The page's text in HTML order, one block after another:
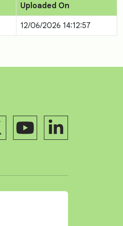
Uploaded On
12/06/2026 14:12:57